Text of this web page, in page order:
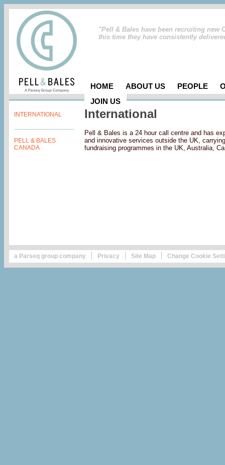
"Pell & Bales have been recruiting new
this time they have consistently
HOME ABOUT US PEOPLE
JOIN US
INTERNATIONAL
PELL & BALES
CANADA
International
Pell & Bales is a 24 hour call centre and has
and innovative services outside the UK,
fundraising programmes in the UK, Australia,
a Parseq group company Privacy Site Map Change Cookie